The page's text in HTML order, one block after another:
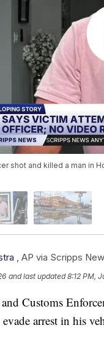
shot and killed a man in
AP via Scripps
and last updated 8:12 PM,
Customs
arrest in his